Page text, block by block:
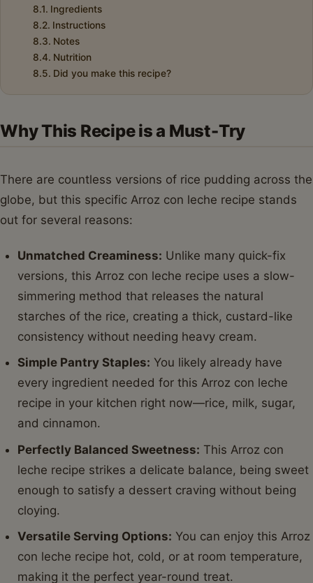
Ingredients
Instructions
Notes
Nutrition
Did you make this recipe?
Why This Recipe is a Must-Try
There are countless versions of rice pudding across the
globe, but this specific Arroz con leche recipe stands
out for several reasons:
Unmatched Creaminess: Unlike many quick-fix
versions, this Arroz con leche recipe uses a slow-
simmering method that releases the natural
starches of the rice, creating a thick, custard-like
consistency without needing heavy cream.
Simple Pantry Staples: You likely already have
every ingredient needed for this Arroz con leche
recipe in your kitchen right now—rice, milk, sugar,
and cinnamon.
Perfectly Balanced Sweetness: This Arroz con
leche recipe strikes a delicate balance, being sweet
enough to satisfy a dessert craving without being
cloying.
Versatile Serving Options: You can enjoy this Arroz
con leche recipe hot, cold, or at room temperature,
making it the perfect year-round treat.